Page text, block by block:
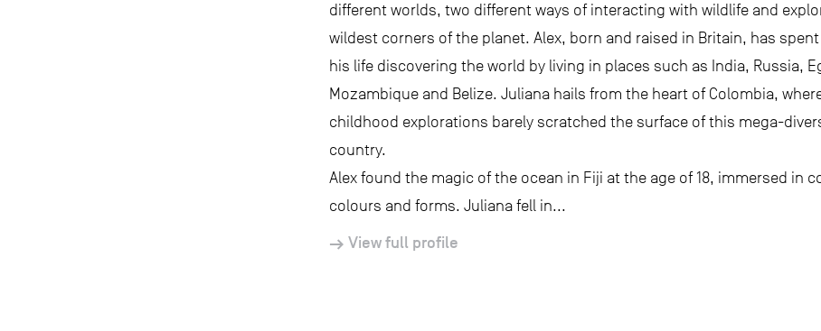
different worlds, two different ways of interacting with wildlife and
wildest corners of the planet. Alex, born and raised in Britain, has
his life discovering the world by living in places such as India, Russia,
Mozambique and Belize. Juliana hails from the heart of Colombia,
childhood explorations barely scratched the surface of this mega-
country.
Alex found the magic of the ocean in Fiji at the age of 18, immersed in
colours and forms. Juliana fell in...
View full profile